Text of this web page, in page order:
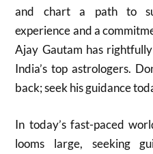
and chart a path to
experience and a
Ajay Gautam has
India’s top astrologers.
back; seek his guidance
In today’s fast-paced
looms large, seeking